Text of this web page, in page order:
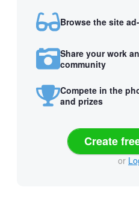
Browse the site
Share your work
community
Compete in the
and prizes
Create
or